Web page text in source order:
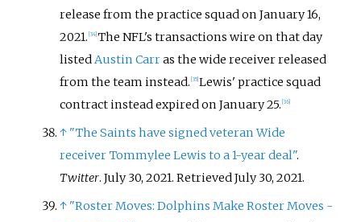
release from the practice squad on January 16,
2021. [34] The NFL's transactions wire on that day
listedAustin Carras the wide receiver released
from the team instead. [35] Lewis' practice squad
contract instead expired on January 25. [36]
↑ "The Saints have signed veteran Wide
receiver Tommylee Lewis to a 1-year deal".
Twitter. July 30, 2021. RetrievedJuly 30, 2021.
↑ "Roster Moves: Dolphins Make Roster Moves -